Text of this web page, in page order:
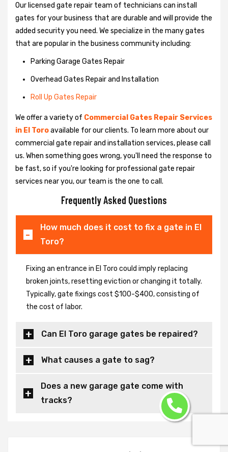
Our licensed gate repair team of technicians can install
gates for your business that are durable and will provide the
added security you need. We specialize in the many gates
that are popular in the business community including:
Parking Garage Gates Repair
Overhead Gates Repair and Installation
Roll Up Gates Repair
We offer a variety of Commercial Gates Repair Services
in El Toroavailable for our clients. To learn more about our
commercial gate repair and installation services, please call
us. When something goes wrong, you'll need the response to
be fast, so if you're looking for professional gate repair
services near you, our team is the one to call.
Frequently Asked Questions
How much does it cost to fix a gate in El
Toro?
Fixing an entrance in El Toro could imply replacing
broken joints, resetting eviction or changing it totally.
Typically, gate fixings cost $100-$400, consisting of
the cost of labor.
Can El Toro garage gates be repaired?
What causes a gate to sag?
Does a new garage gate come with
tracks?